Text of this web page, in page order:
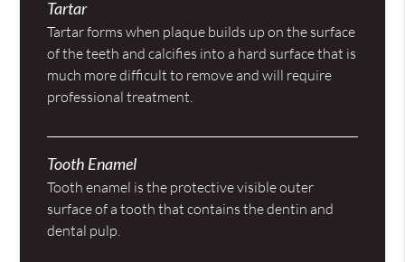
Tartar
Tartar forms when plaque builds up on the surface
of the teeth and calcifies into a hard surface that is
much more difficult to remove and will require
professional treatment.
Tooth Enamel
Tooth enamel is the protective visible outer
surface of a tooth that contains the dentin and
dental pulp.